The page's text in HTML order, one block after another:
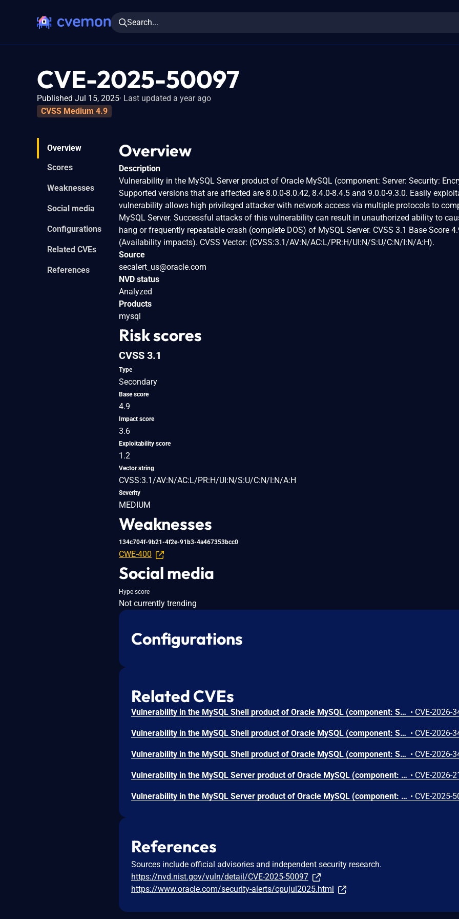
Search...
CVE-2025-50097
Published Jul 15, 2025 Last updated a year ago
CVSS Medium 4.9
Overview
Scores
Weaknesses
Social media
Configurations
Related CVEs
References
Overview
Description
Vulnerability in the MySQL Server product of Oracle MySQL (component: Server: Security:
Supported versions that are affected are 8.0.0-8.0.42, 8.4.0-8.4.5 and 9.0.0-9.3.0. Easily
vulnerability allows high privileged attacker with network access via multiple protocols to
MySQL Server. Successful attacks of this vulnerability can result in unauthorized ability to
hang or frequently repeatable crash (complete DOS) of MySQL Server. CVSS 3.1 Base Score
(Availability impacts). CVSS Vector: (CVSS:3.1/AV:N/AC:L/PR:H/UI:N/S:U/C:N/I:N/A:H).
Source
secalert_us@oracle.com
NVD status
Analyzed
Products
mysql
Risk scores
CVSS 3.1
Type
Secondary
Base score
4.9
Impact score
3.6
Exploitability score
1.2
Vector string
CVSS:3.1/AV:N/AC:L/PR:H/UI:N/S:U/C:N/I:N/A:H
Severity
MEDIUM
Weaknesses
134c704f-9b21-4f2e-91b3-4a467353bcc0
CWE-400
Social media
Hype score
Not currently trending
Configurations
Related CVEs
Vulnerability in the MySQL Shell product of Oracle MySQL (component: Shell: Core Client). Supported versions that are affected are 8.0.0-8.0.45, 8.4.0-8.4.8 and 9.0.0-9.6.0. Easily exploitable vulnerability allows low privileged attacker with logon to the infrastructure where MySQL Shell executes to compromise MySQL Shell. Successful attacks require human interaction from a person other than the attacker. Successful attacks of this vulnerability can result in unauthorized ability to cause a hang or frequently repeatable crash (complete DOS) of MySQL Shell. CVSS 3.1 Base Score 5.0 (Availability impacts). CVSS Vector: (CVSS:3.1/AV:L/AC:L/PR:L/UI:R/S:U/C:N/I:N/A:H). • CVE-2026-
Vulnerability in the MySQL Shell product of Oracle MySQL (component: Shell: Core Client). Supported versions that are affected are 8.0.0-8.0.45, 8.4.0-8.4.8 and 9.0.0-9.6.0. Easily exploitable vulnerability allows low privileged attacker with logon to the infrastructure where MySQL Shell executes to compromise MySQL Shell. Successful attacks require human interaction from a person other than the attacker. Successful attacks of this vulnerability can result in unauthorized ability to cause a hang or frequently repeatable crash (complete DOS) of MySQL Shell. CVSS 3.1 Base Score 5.0 (Availability impacts). CVSS Vector: (CVSS:3.1/AV:L/AC:L/PR:L/UI:R/S:U/C:N/I:N/A:H). • CVE-2026-
Vulnerability in the MySQL Shell product of Oracle MySQL (component: Shell: Core Client). Supported versions that are affected are 8.0.0-8.0.45, 8.4.0-8.4.8 and 9.0.0-9.6.0. Difficult to exploit vulnerability allows high privileged attacker with network access via multiple protocols to compromise MySQL Shell. While the vulnerability is in MySQL Shell, attacks may significantly impact additional products (scope change). Successful attacks of this vulnerability can result in unauthorized access to critical data or complete access to all MySQL Shell accessible data. CVSS 3.1 Base Score 5.8 (Confidentiality impacts). CVSS Vector: (CVSS:3.1/AV:N/AC:H/PR:H/UI:N/S:C/C:H/I:N/A:N). • CVE-2026-
Vulnerability in the MySQL Server product of Oracle MySQL (component: Server: Thread Pooling). Supported versions that are affected are 8.0.0-8.0.44, 8.4.0-8.4.7 and 9.0.0-9.5.0. Easily exploitable vulnerability allows high privileged attacker with network access via multiple protocols to compromise MySQL Server. Successful attacks of this vulnerability can result in unauthorized ability to cause a hang or frequently repeatable crash (complete DOS) of MySQL Server. CVSS 3.1 Base Score 4.9 (Availability impacts). CVSS Vector: (CVSS:3.1/AV:N/AC:L/PR:H/UI:N/S:U/C:N/I:N/A:H). • CVE-2026-
Vulnerability in the MySQL Server product of Oracle MySQL (component: Server: Thread Pooling). Supported versions that are affected are 8.0.0-8.0.42, 8.4.0-8.4.5 and 9.0.0-9.3.0. Difficult to exploit vulnerability allows high privileged attacker with network access via multiple protocols to compromise MySQL Server. Successful attacks of this vulnerability can result in unauthorized ability to cause a partial denial of service (partial DOS) of MySQL Server. CVSS 3.1 Base Score 2.2 (Availability impacts). CVSS Vector: (CVSS:3.1/AV:N/AC:H/PR:H/UI:N/S:U/C:N/I:N/A:L). • CVE-2025-
References
Sources include official advisories and independent security research.
https://nvd.nist.gov/vuln/detail/CVE-2025-50097
https://www.oracle.com/security-alerts/cpujul2025.html